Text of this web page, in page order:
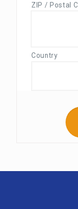
ZIP / Postal
Country